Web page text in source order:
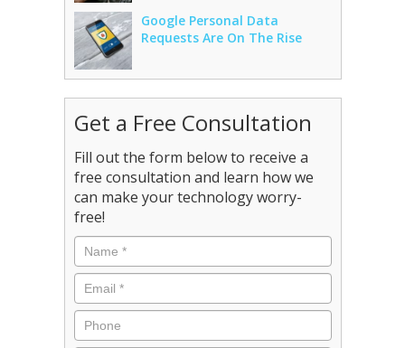
Google Personal Data
Requests Are On The Rise
Get a Free Consultation
Fill out the form below to receive a
free consultation and learn how we
can make your technology worry-
free!